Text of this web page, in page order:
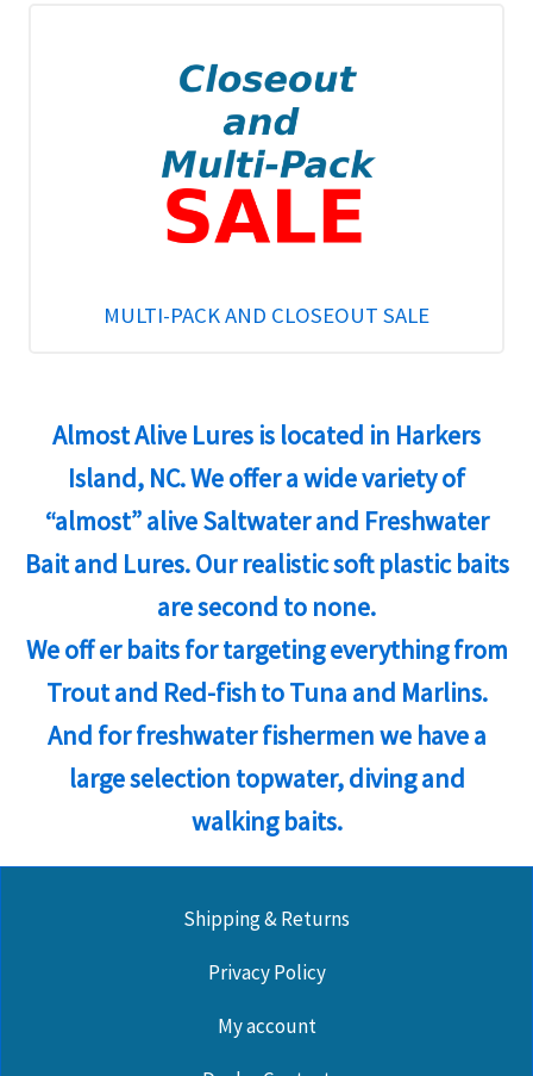
MULTI-PACK AND CLOSEOUT SALE
Almost Alive Lures is located in Harkers
Island, NC. We offer a wide variety of
“almost” alive Saltwater and Freshwater
Bait and Lures. Our realistic soft plastic baits
are second to none.
We off er baits for targeting everything from
Trout and Red-fish to Tuna and Marlins.
And for freshwater fishermen we have a
large selection topwater, diving and
walking baits.
Shipping & Returns
Privacy Policy
My account